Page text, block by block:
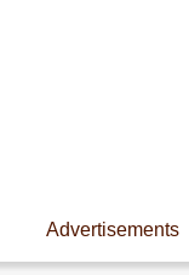
Advertisements